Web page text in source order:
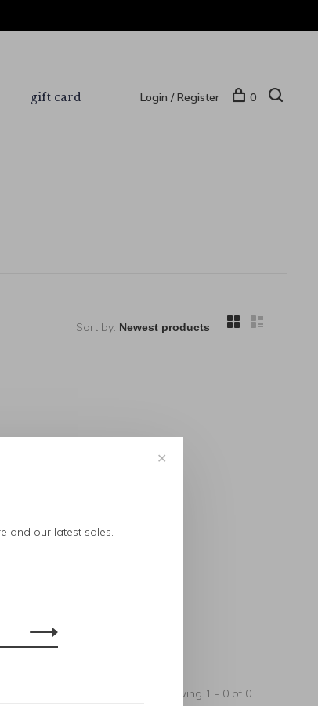
gift card Login / Register 0
Sort by:
Showing 1 - 0 of 0
✕
and our latest sales.